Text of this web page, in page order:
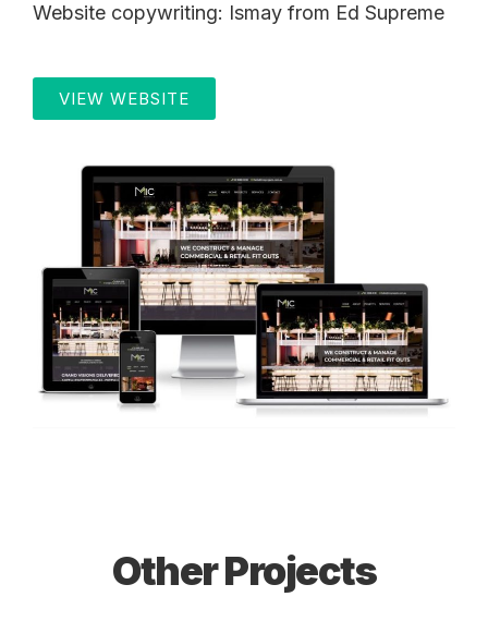
Website copywriting: Ismay from Ed Supreme
VIEW WEBSITE
Other Projects